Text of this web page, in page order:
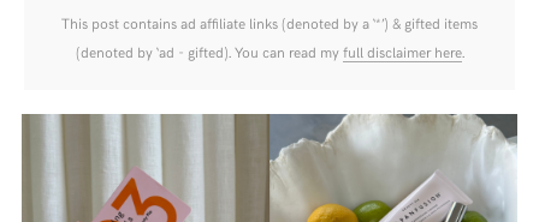
This post contains ad affiliate links (denoted by a ‘*’) & gifted items
(denoted by ‘ad - gifted). You can read myfull disclaimer here.